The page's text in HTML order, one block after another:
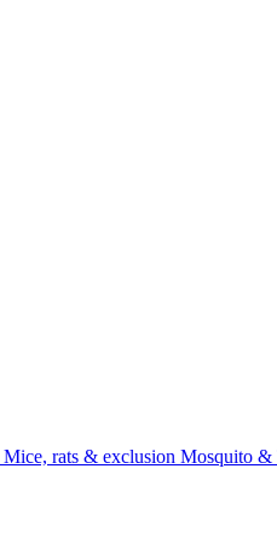
Mice, rats & exclusion Mosquito &